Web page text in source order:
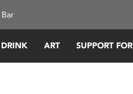
ART SUPPORT